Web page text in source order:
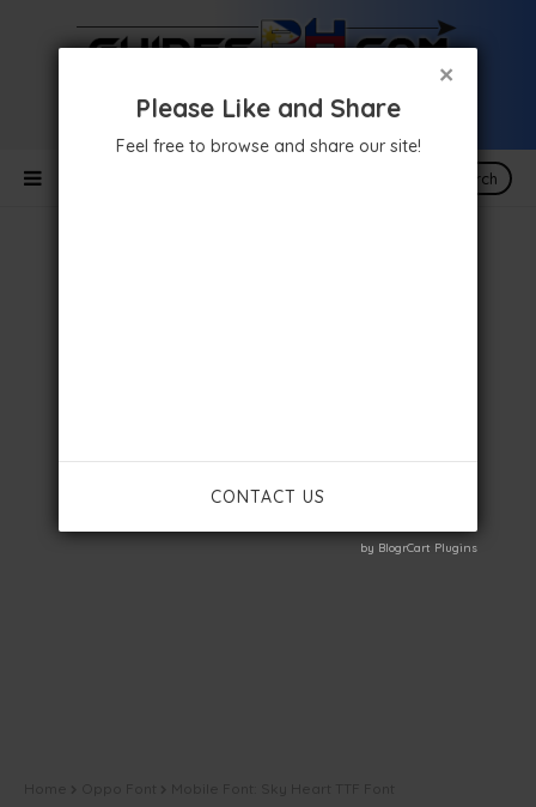
Search
×
Please Like and Share
Feel free to browse and share our site!
CONTACT US
by BlogrCart Plugins
by BlogrCart Plugins